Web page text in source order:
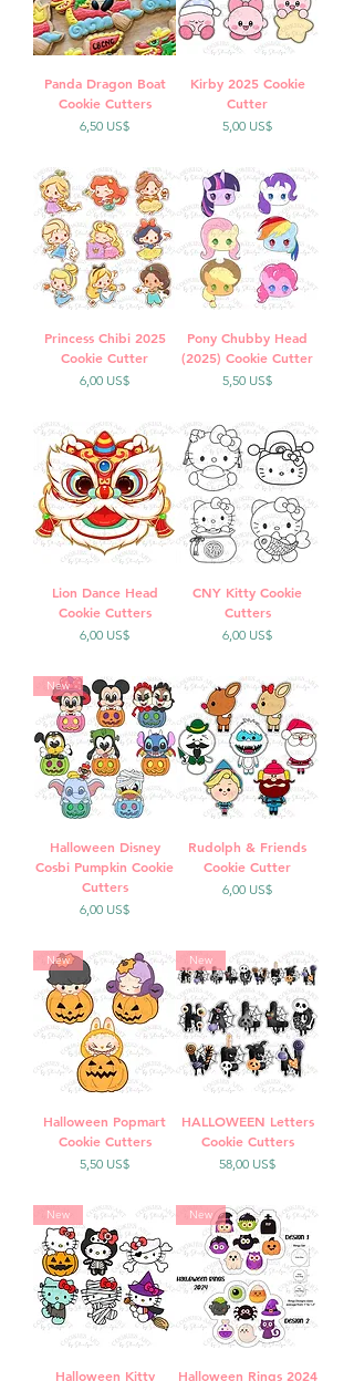
Panda Dragon Boat
Cookie Cutters
Precio
6,50 US$
Kirby 2025 Cookie
Cutter
Precio
5,00 US$
Princess Chibi 2025
Cookie Cutter
Precio
6,00 US$
Pony Chubby Head
(2025) Cookie Cutter
Precio
5,50 US$
Lion Dance Head
Cookie Cutters
Precio
6,00 US$
CNY Kitty Cookie
Cutters
Precio
6,00 US$
New
Halloween Disney
Cosbi Pumpkin Cookie
Cutters
Precio
6,00 US$
Rudolph & Friends
Cookie Cutter
Precio
6,00 US$
New
Halloween Popmart
Cookie Cutters
Precio
5,50 US$
New
HALLOWEEN Letters
Cookie Cutters
Precio
58,00 US$
New
Halloween Kitty
New
Halloween Rings 2024